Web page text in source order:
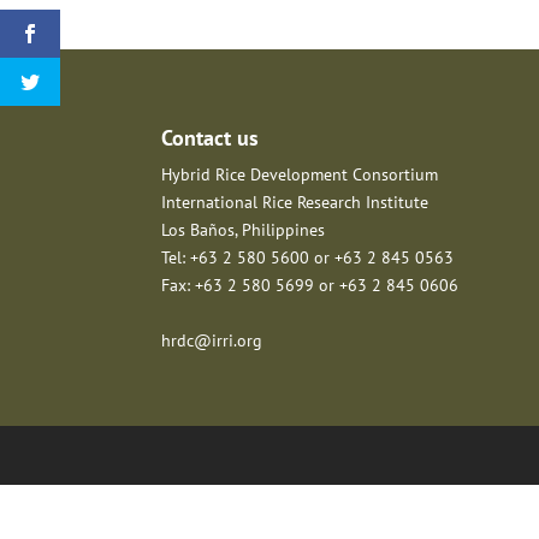
Contact us
Hybrid Rice Development Consortium
International Rice Research Institute
Los Baños, Philippines
Tel: +63 2 580 5600 or +63 2 845 0563
Fax: +63 2 580 5699 or +63 2 845 0606
hrdc@irri.org